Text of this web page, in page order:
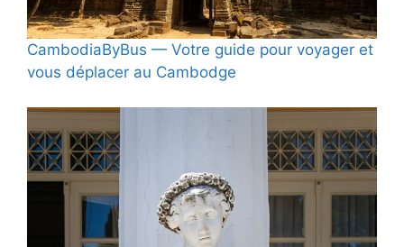
CambodiaByBus — Votre guide pour voyager et
vous déplacer au Cambodge